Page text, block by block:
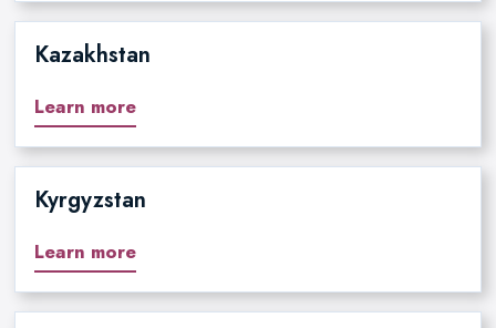
Kazakhstan
Learn more
Kyrgyzstan
Learn more